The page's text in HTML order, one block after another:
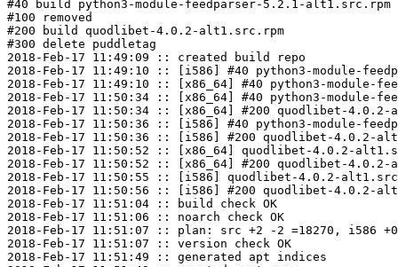
#40 build python3-module-feedparser-5.2.1-alt1.src.rpm
#100 removed
#200 build quodlibet-4.0.2-alt1.src.rpm
#300 delete puddletag
2018-Feb-17 11:49:09 :: created build repo
2018-Feb-17 11:49:10 :: [i586] #40 python3-module-
2018-Feb-17 11:49:10 :: [x86_64] #40 python3-
2018-Feb-17 11:50:34 :: [x86_64] #40 python3-module-
2018-Feb-17 11:50:34 :: [x86_64] #200 quodlibet-
2018-Feb-17 11:50:36 :: [i586] #40 python3-module-
2018-Feb-17 11:50:36 :: [i586] #200 quodlibet-4.0.2-
2018-Feb-17 11:50:52 :: [x86_64] quodlibet-4.0.2-
2018-Feb-17 11:50:52 :: [x86_64] #200 quodlibet-
2018-Feb-17 11:50:55 :: [i586] quodlibet-4.0.2-
2018-Feb-17 11:50:56 :: [i586] #200 quodlibet-4.0.2-
2018-Feb-17 11:51:04 :: build check OK
2018-Feb-17 11:51:06 :: noarch check OK
2018-Feb-17 11:51:07 :: plan: src +2 -2 =18270, i586
2018-Feb-17 11:51:07 :: version check OK
2018-Feb-17 11:51:49 :: generated apt indices